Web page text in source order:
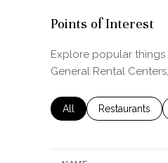
Points of Interest
Explore popular
General Rental
Search businesses
All Search
Restaurants